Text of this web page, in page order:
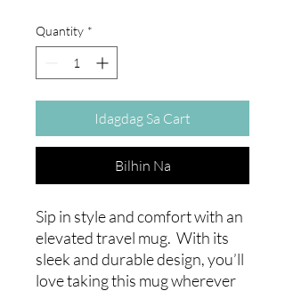
Presyo
Quantity *
Idagdag Sa Cart
Bilhin Na
Sip in style and comfort with an
elevated travel mug.  With its
sleek and durable design, you’ll
love taking this mug wherever